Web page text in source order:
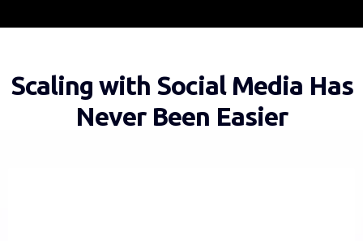
Scaling with Social Media Has
Never Been Easier